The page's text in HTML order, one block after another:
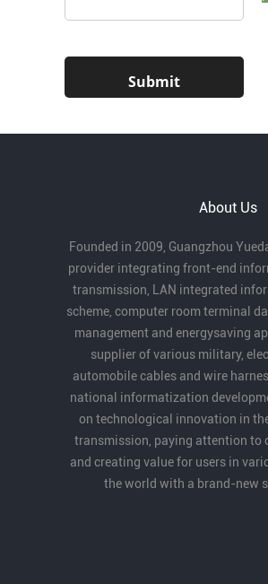
About Us
Founded in 2009, Guangzhou
provider integrating front-end
transmission, LAN integrated
scheme, computer room terminal
management and energysaving
supplier of various military,
automobile cables and wire
national informatization
on technological innovation in
transmission, paying attention to
and creating value for users in
the world with a brand-new